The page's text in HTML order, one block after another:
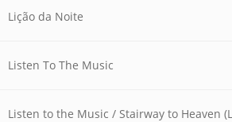
Lição da Noite
Listen To The Music